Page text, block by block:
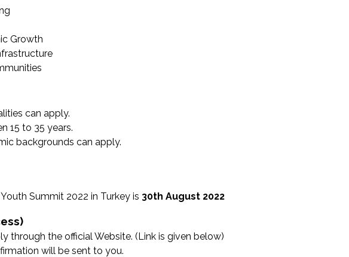
Growth
can apply.
15 to 35 years.
backgrounds can apply.
Summit 2022 in Turkey is 30th August 2022
through the official Website. (Link is given below)
will be sent to you.